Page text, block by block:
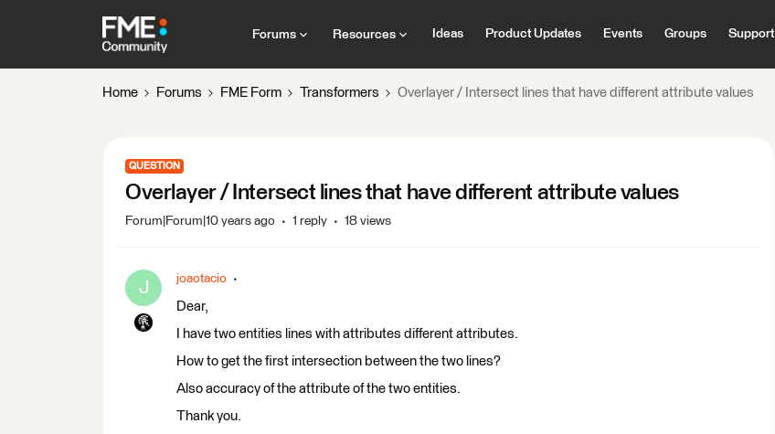
Forums Resources Ideas Product Updates Events Groups Support
Home Forums FME Form Transformers Overlayer / Intersect lines that have different attribute values
QUESTION
Overlayer / Intersect lines that have different attribute values
Forum|Forum|10 years ago 1 reply 18 views
J joaotacio
Dear,
I have two entities lines with attributes different attributes.
How to get the first intersection between the two lines?
Also accuracy of the attribute of the two entities.
Thank you.